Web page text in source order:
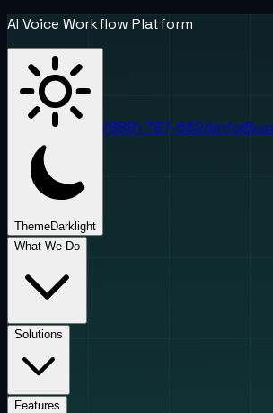
AI Voice Workflow Platform
ThemeDark light
(888) 787-6624
What We Do
Solutions
Features